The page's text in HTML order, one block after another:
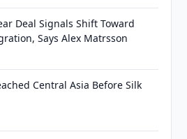
Deal Signals Shift Toward
Says Alex Matrsson
Central Asia Before Silk